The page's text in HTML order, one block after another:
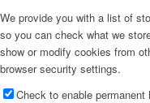
We provide you with a list of
so you can check what we
show or modify cookies from
browser security settings.
Check to enable